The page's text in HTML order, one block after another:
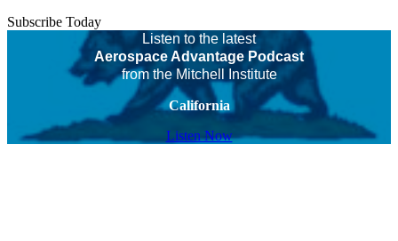
Subscribe Today
Listen to the latest
Aerospace Advantage Podcast
from the Mitchell Institute
California
Listen Now